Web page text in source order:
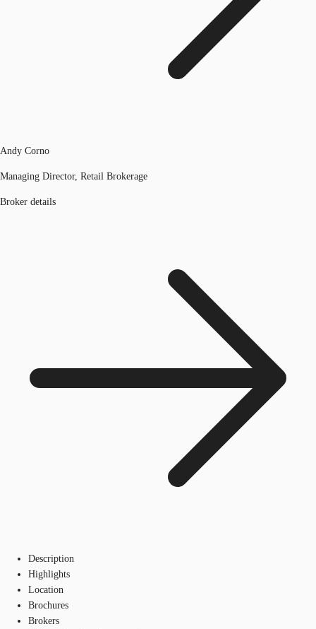
Andy Corno
Managing Director, Retail Brokerage
Broker details
Description
Highlights
Location
Brochures
Brokers